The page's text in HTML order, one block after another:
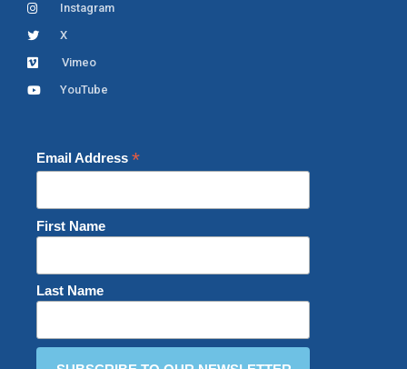
Instagram
X
Vimeo
YouTube
Email Address *
First Name
Last Name